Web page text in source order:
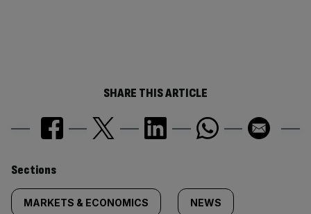
SHARE THIS ARTICLE
Similarly
tagged
Sections
MARKETS & ECONOMICS NEWS